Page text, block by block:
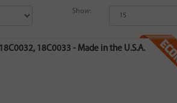
Show:
18C0033 - Made in the U.S.A.